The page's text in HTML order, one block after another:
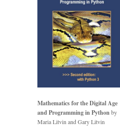
Mathematics for the Digital Age
and Programming in Python by
Maria Litvin and Gary Litvin